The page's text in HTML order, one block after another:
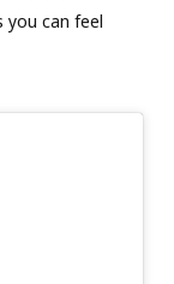
can feel